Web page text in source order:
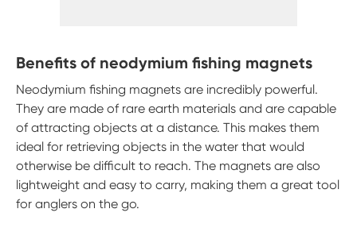
Benefits of neodymium fishing magnets
Neodymium fishing magnets are incredibly powerful.
They are made of rare earth materials and are capable
of attracting objects at a distance. This makes them
ideal for retrieving objects in the water that would
otherwise be difficult to reach. The magnets are also
lightweight and easy to carry, making them a great tool
for anglers on the go.